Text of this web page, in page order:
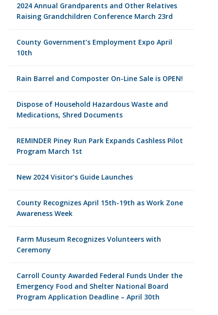
2024 Annual Grandparents and Other Relatives
Raising Grandchildren Conference March 23rd
County Government’s Employment Expo April
10th
Rain Barrel and Composter On-Line Sale is OPEN!
Dispose of Household Hazardous Waste and
Medications, Shred Documents
REMINDER Piney Run Park Expands Cashless Pilot
Program March 1st
New 2024 Visitor’s Guide Launches
County Recognizes April 15th-19th as Work Zone
Awareness Week
Farm Museum Recognizes Volunteers with
Ceremony
Carroll County Awarded Federal Funds Under the
Emergency Food and Shelter National Board
Program Application Deadline – April 30th